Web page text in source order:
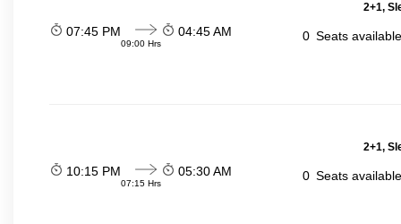
2+1,
07:45 PM
09:00 Hrs
04:45 AM 0 Seats
2+1,
10:15 PM
07:15 Hrs
05:30 AM 0 Seats